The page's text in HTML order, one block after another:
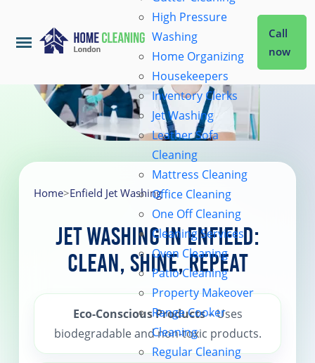
Home
About Us
Coverage
Prices
Contact us
High Pressure
Washing
Home Organizing
Housekeepers
Inventory Clerks
Jet Washing
Leather Sofa
Cleaning
Mattress Cleaning
Office Cleaning
One Off Cleaning
Cleaning Services
Oven Cleaning
Patio Cleaning
Property Makeover
Range Cooker
Cleaning
Regular Cleaning
Call
now
Home>Enfield Jet Washing
Jet Washing in Enfield:
Clean, Shine, Repeat
Eco-Conscious Products– Uses
biodegradable and non-toxic products.